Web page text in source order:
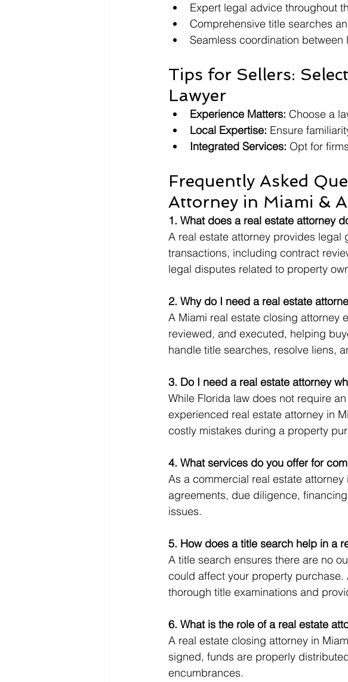
Expert legal advice throughout
Comprehensive title searches
Seamless coordination
Tips for Sellers:
Lawyer
Experience Matters: Choose a
Local Expertise: Ensure
Integrated Services: Opt for
Frequently Asked
Attorney in Miami &
1. What does a real estate attorney
A real estate attorney provides
transactions, including contract
legal disputes related to property
2. Why do I need a real estate
A Miami real estate closing attorney
reviewed, and executed, helping
handle title searches, resolve liens,
3. Do I need a real estate attorney
While Florida law does not require
experienced real estate attorney in
costly mistakes during a property
4. What services do you offer for
As a commercial real estate
agreements, due diligence,
issues.
5. How does a title search help in a
A title search ensures there are no
could affect your property purchase.
thorough title examinations and
6. What is the role of a real estate
A real estate closing attorney in
signed, funds are properly
encumbrances.